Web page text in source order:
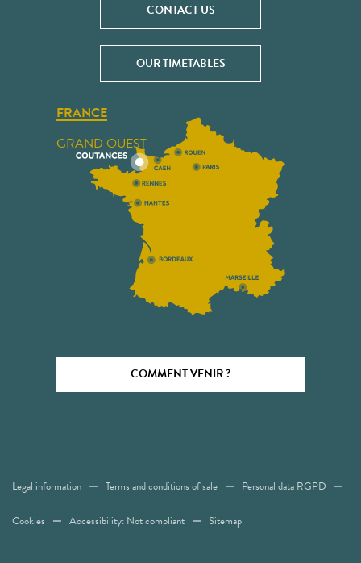
CONTACT US
OUR TIMETABLES
FRANCE
GRAND OUEST
COMMENT VENIR ?
Legal information Terms and conditions of sale Personal data RGPD
Cookies Accessibility: Not compliant Sitemap